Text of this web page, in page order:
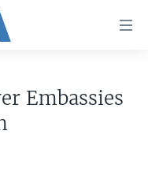
Embassies